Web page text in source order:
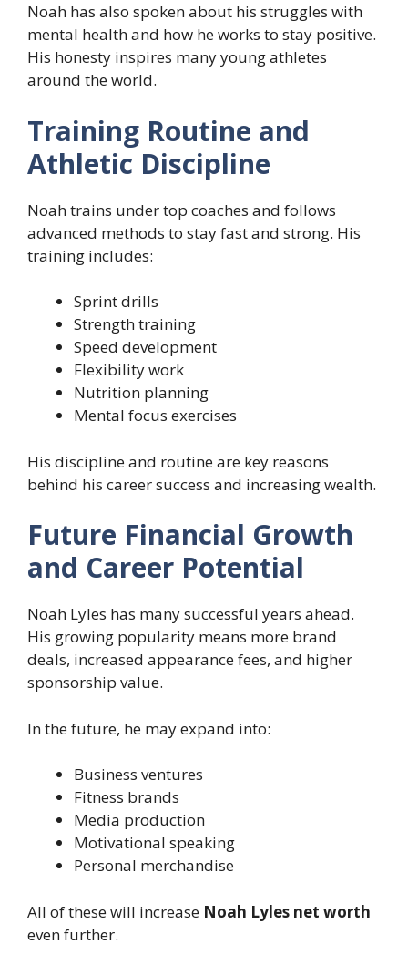
Noah has also spoken about his struggles with
mental health and how he works to stay positive.
His honesty inspires many young athletes
around the world.
Training Routine and
Athletic Discipline
Noah trains under top coaches and follows
advanced methods to stay fast and strong. His
training includes:
Sprint drills
Strength training
Speed development
Flexibility work
Nutrition planning
Mental focus exercises
His discipline and routine are key reasons
behind his career success and increasing wealth.
Future Financial Growth
and Career Potential
Noah Lyles has many successful years ahead.
His growing popularity means more brand
deals, increased appearance fees, and higher
sponsorship value.
In the future, he may expand into:
Business ventures
Fitness brands
Media production
Motivational speaking
Personal merchandise
All of these will increase Noah Lyles net worth
even further.